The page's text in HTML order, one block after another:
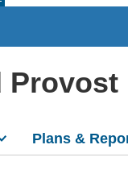
Provost
Plans &